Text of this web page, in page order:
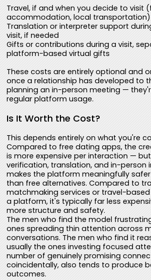
Travel, if and when you decide to visit
accommodation, local transportation)
Translation or interpreter support
visit, if needed
Gifts or contributions during a visit,
platform-based virtual gifts
These costs are entirely optional and
once a relationship has developed to
planning an in-person meeting —
regular platform usage.
Is It Worth the Cost?
This depends entirely on what you're
Compared to free dating apps, the
is more expensive per interaction —
verification, translation, and in-person
makes the platform meaningfully
than free alternatives. Compared to
matchmaking services or travel-
a platform, it's typically far less
more structure and safety.
The men who find the model
ones spreading thin attention across
conversations. The men who find it
usually the ones investing focused
number of genuinely promising
coincidentally, also tends to produce
outcomes.